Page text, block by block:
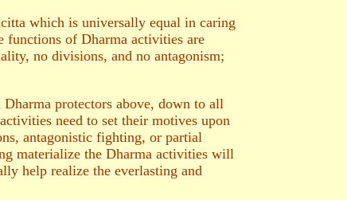
which is universally equal in caring
functions of Dharma activities are
no divisions, and no antagonism;
protectors above, down to all
need to set their motives upon
antagonistic fighting, or partial
materialize the Dharma activities will
help realize the everlasting and